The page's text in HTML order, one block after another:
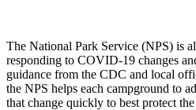
The National Park Service (NPS) is
responding to COVID-19 changes
guidance from the CDC and local
the NPS helps each campground to
that change quickly to best protect